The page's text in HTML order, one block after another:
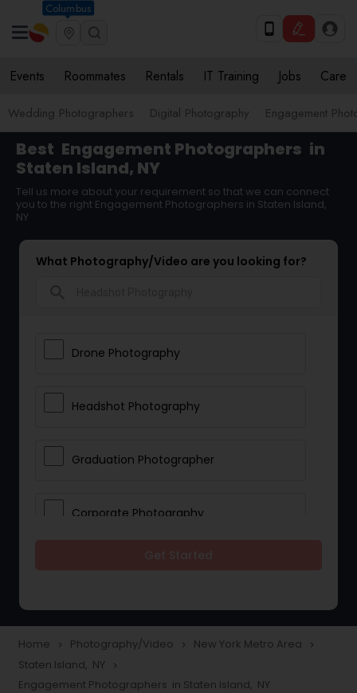
Columbus
Events Roommates Rentals IT Training Jobs Care
Wedding Photographers Digital Photography Engagement
Best Engagement Photographers in
Staten Island, NY
Tell us more about your requirement so that we can connect
you to the right Engagement Photographers in Staten Island,
NY
What Photography/Video are you looking for?
Drone Photography
Headshot Photography
Graduation Photographer
Corporate Photography
Portrait Photographers
Home navigate_next Photography/Video navigate_next New York Metro Area navigate_next
Staten Island, NY navigate_next
Engagement Photographers in Staten Island, NY